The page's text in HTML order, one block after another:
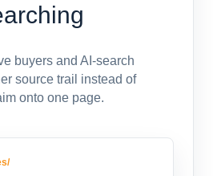
buyers and AI-search
source trail instead of
onto one page.